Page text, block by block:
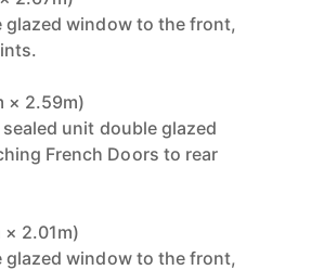
glazed window to the front,
× 2.59m)
unit double glazed
French Doors to rear
× 2.01m)
glazed window to the front,